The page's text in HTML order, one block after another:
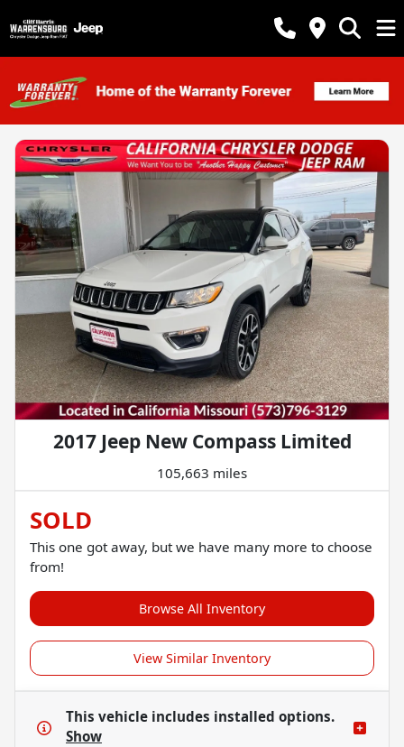
2017 Jeep New Compass Limited
105,663 miles
SOLD
This one got away, but we have many more to choose
from!
Browse All Inventory
View Similar Inventory
This vehicle includes installed options.
Show